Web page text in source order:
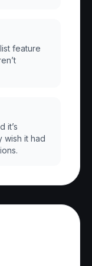
feature
it’s
wish it had